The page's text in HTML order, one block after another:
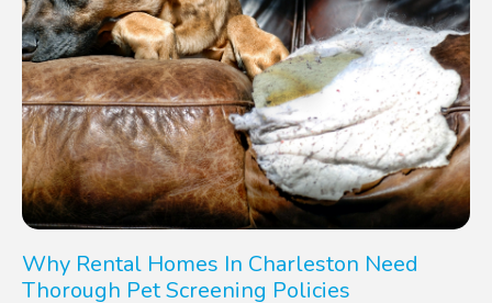
Why Rental Homes In Charleston Need
Thorough Pet Screening Policies